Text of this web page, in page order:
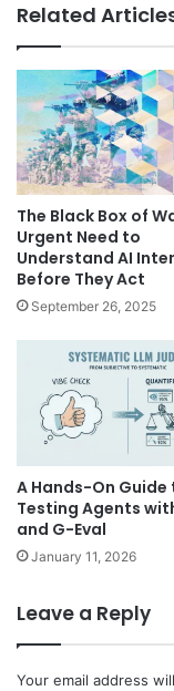
Related
The Black Box of
Urgent Need to
Understand AI
Before They Act
September 26, 2025
A Hands-On Guide
Testing Agents
and G-Eval
January 11, 2026
Leave a Reply
Your email address